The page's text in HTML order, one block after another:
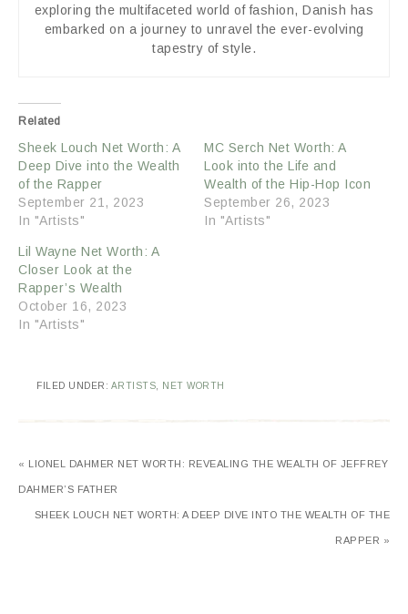
exploring the multifaceted world of fashion, Danish has
embarked on a journey to unravel the ever-evolving
tapestry of style.
Related
Sheek Louch Net Worth: A
Deep Dive into the Wealth
of the Rapper
September 21, 2023
In "Artists"
MC Serch Net Worth: A
Look into the Life and
Wealth of the Hip-Hop Icon
September 26, 2023
In "Artists"
Lil Wayne Net Worth: A
Closer Look at the
Rapper’s Wealth
October 16, 2023
In "Artists"
FILED UNDER: ARTISTS, NET WORTH
« LIONEL DAHMER NET WORTH: REVEALING THE WEALTH OF JEFFREY
DAHMER’S FATHER
SHEEK LOUCH NET WORTH: A DEEP DIVE INTO THE WEALTH OF THE
RAPPER »